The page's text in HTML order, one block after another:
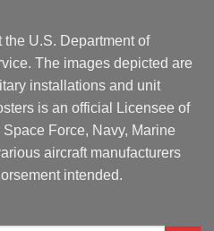
U.S. Department of
The images depicted are
installations and unit
is an official Licensee of
Force, Navy, Marine
aircraft manufacturers
intended.